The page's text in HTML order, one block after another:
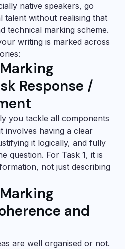
native speakers, go
talent without realising that
technical marking scheme.
writing is marked across
Response /
you tackle all components
involves having a clear
it logically, and fully
question. For Task 1, it is
not just describing
and
are well organised or not.